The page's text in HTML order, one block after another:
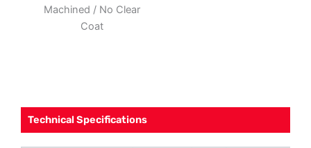
Machined / No Clear
Coat
Technical Specifications